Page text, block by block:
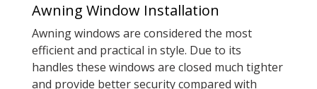
Awning Window Installation
Awning windows are considered the most
efficient and practical in style. Due to its
handles these windows are closed much tighter
and provide better security compared with